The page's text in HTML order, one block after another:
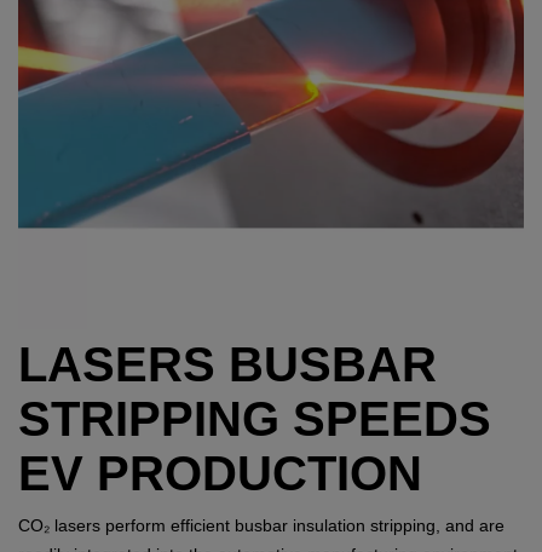
LASERS BUSBAR
STRIPPING SPEEDS
EV PRODUCTION
CO₂ lasers perform efficient busbar insulation stripping, and are